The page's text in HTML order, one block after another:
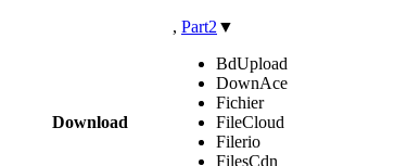
Download
, Part2 ▼
BdUpload
DownAce
Fichier
FileCloud
Filerio
FilesCdn